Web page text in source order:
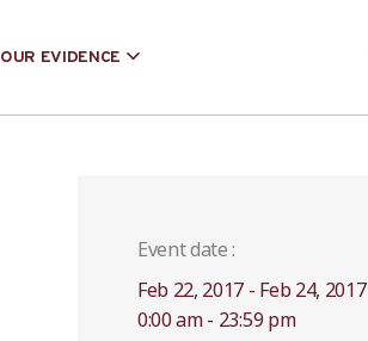
OUR EVIDENCE
Event date :
Feb 22, 2017 - Feb 24, 2017
0:00 am - 23:59 pm